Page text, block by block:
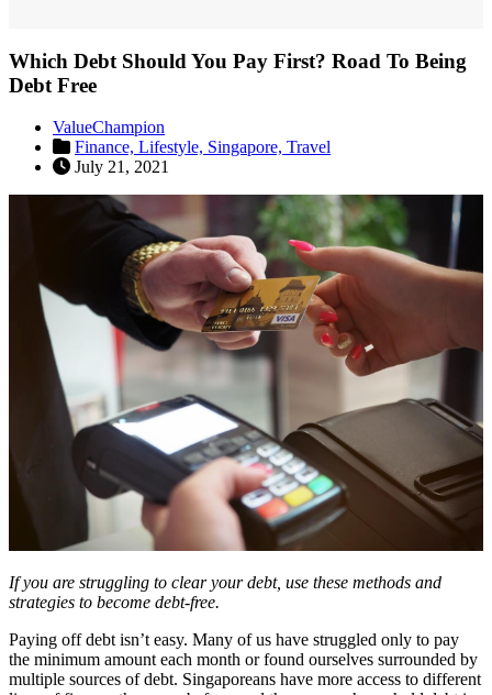
Which Debt Should You Pay First? Road To Being
Debt Free
ValueChampion
Finance, Lifestyle, Singapore, Travel
July 21, 2021
If you are struggling to clear your debt, use these methods and
strategies to become debt-free.
Paying off debt isn’t easy. Many of us have struggled only to pay
the minimum amount each month or found ourselves surrounded by
multiple sources of debt. Singaporeans have more access to different